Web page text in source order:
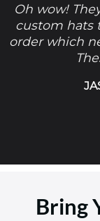
Oh wow!
custom hats
order which
Bring